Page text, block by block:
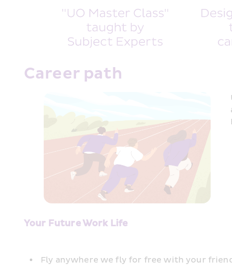
Career path
Your Future Work Life
Fly anywhere we fly for free with your